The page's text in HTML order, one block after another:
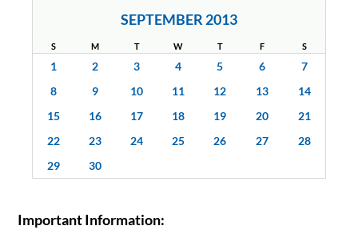
SEPTEMBER 2013
S M T W T F S
1 2 3 4 5 6
7
8
9 10 11 12 13
14
15
16 17 18 19 20
21
22
23 24 25 26 27
28
29
30
Important Information: